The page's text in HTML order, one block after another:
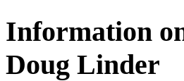
Information
Doug Linder